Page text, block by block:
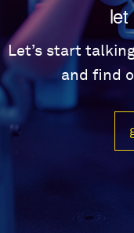
Let’s start
and find